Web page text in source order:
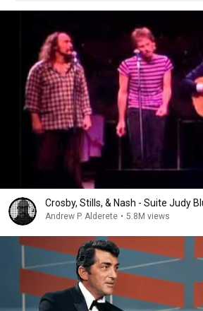
Crosby, Stills, & Nash - Suite Judy
Andrew P. Alderete • 5.8M views